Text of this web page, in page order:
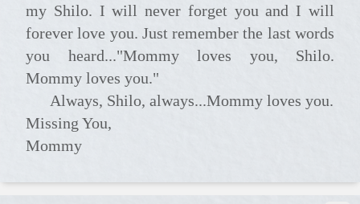
my Shilo. I will never forget you and I will
forever love you. Just remember the last words
you heard..."Mommy loves you, Shilo.
Mommy loves you."
Always, Shilo, always...Mommy loves you.
Missing You,
Mommy